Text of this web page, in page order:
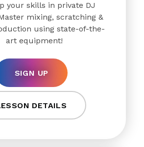
your skills in private DJ
mixing, scratching &
using state-of-the-
art equipment!
SIGN UP
DETAILS